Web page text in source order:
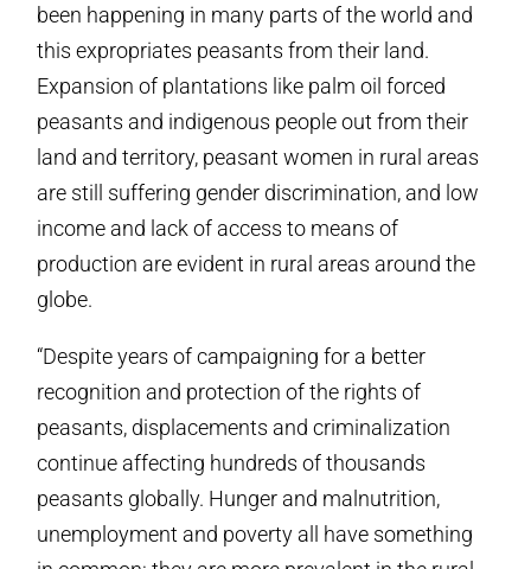
been happening in many parts of the world and
this expropriates peasants from their land.
Expansion of plantations like palm oil forced
peasants and indigenous people out from their
land and territory, peasant women in rural areas
are still suffering gender discrimination, and low
income and lack of access to means of
production are evident in rural areas around the
globe.
“Despite years of campaigning for a better
recognition and protection of the rights of
peasants, displacements and criminalization
continue affecting hundreds of thousands
peasants globally. Hunger and malnutrition,
unemployment and poverty all have something